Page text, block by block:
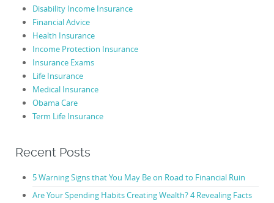
Disability Income Insurance
Financial Advice
Health Insurance
Income Protection Insurance
Insurance Exams
Life Insurance
Medical Insurance
Obama Care
Term Life Insurance
Recent Posts
5 Warning Signs that You May Be on Road to Financial Ruin
Are Your Spending Habits Creating Wealth? 4 Revealing Facts